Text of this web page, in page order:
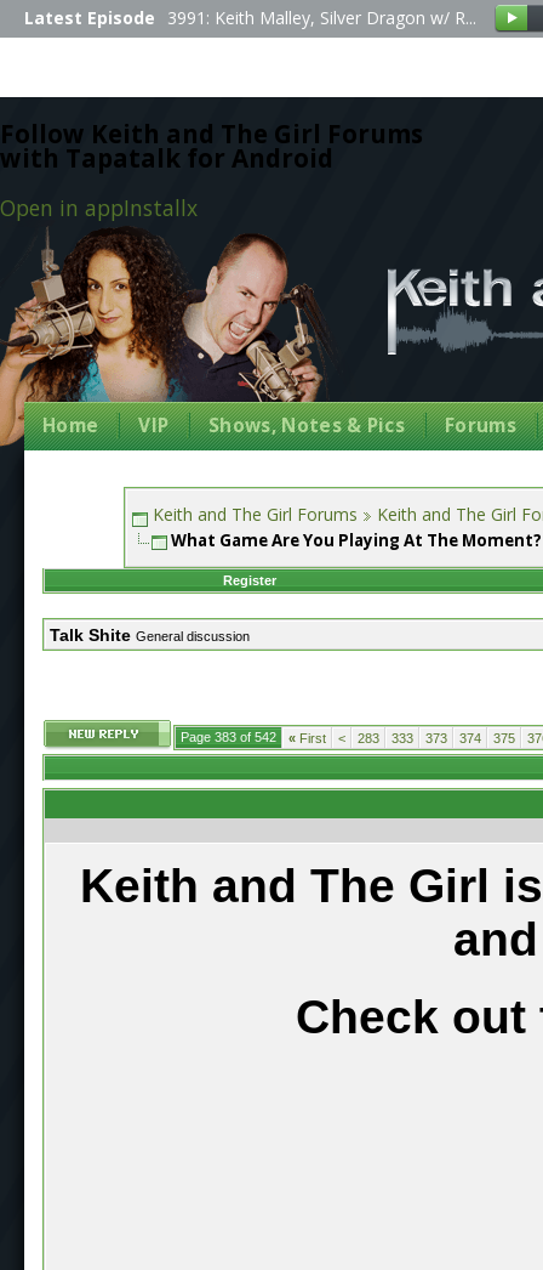
Follow Keith and The Girl Forums
with Tapatalk for Android
Open in appInstallx
Latest Episode 3991: Keith Malley, Silver Dragon w/ R...
Home VIP Shows, Notes & Pics Forums
Keith and The Girl Forums Keith and The Girl
What Game Are You Playing At The Moment?
Register
Talk Shite General discussion
Page 383 of 542 « First < 283 333 373 374 375
Keith and The Girl
Check out